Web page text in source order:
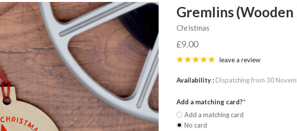
Gremlins (Wooden
Christmas
£9.00
leave a review
Availability Dispatching from 30
Add a matching card?
Add a matching card
No card